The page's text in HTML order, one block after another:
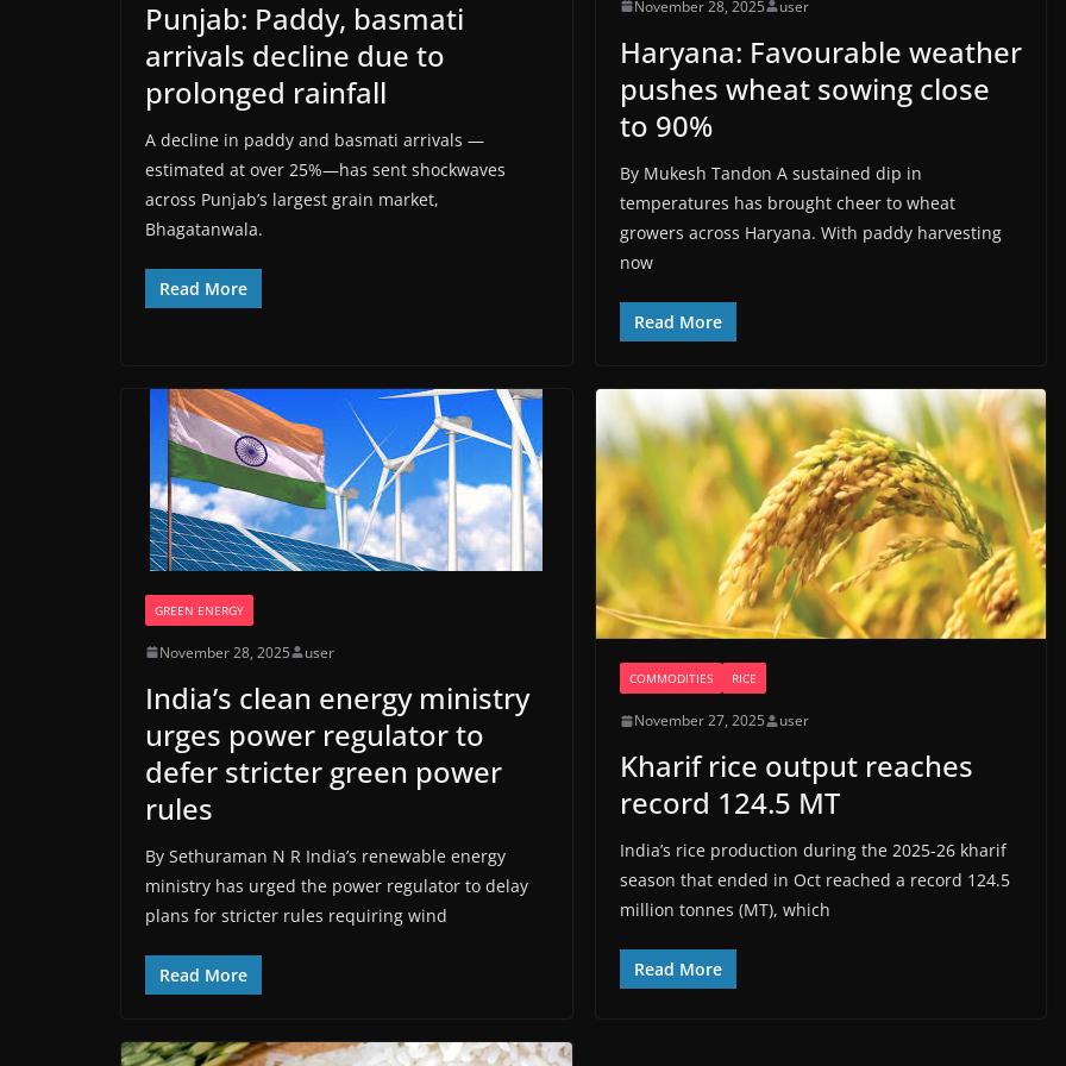
Punjab: Paddy, basmati
arrivals decline due to
prolonged rainfall
A decline in paddy and basmati arrivals —
estimated at over 25%—has sent shockwaves
across Punjab’s largest grain market,
Bhagatanwala.
Read More
November 28, 2025 user
Haryana: Favourable weather
pushes wheat sowing close
to 90%
By Mukesh Tandon A sustained dip in
temperatures has brought cheer to wheat
growers across Haryana. With paddy harvesting
now
Read More
GREEN ENERGY
November 28, 2025 user
India’s clean energy ministry
urges power regulator to
defer stricter green power
rules
By Sethuraman N R India’s renewable energy
ministry has urged the power regulator to delay
plans for stricter rules requiring wind
Read More
COMMODITIES RICE
November 27, 2025 user
Kharif rice output reaches
record 124.5 MT
India’s rice production during the 2025-26 kharif
season that ended in Oct reached a record 124.5
million tonnes (MT), which
Read More